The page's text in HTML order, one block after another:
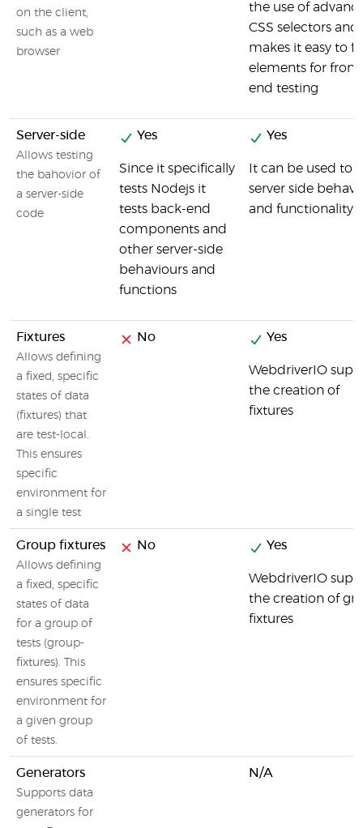
on the client,
such as a web
browser
the use of
CSS selectors and
makes it easy to
elements for
end testing
Server-side
Allows testing
the bahovior of
a server-side
code
Yes
Since it specifically
tests Nodejs it
tests back-end
components and
other server-side
behaviours and
functions
Yes
It can be used to
server side
and functionality
Fixtures
Allows defining
a fixed, specific
states of data
(fixtures) that
are test-local.
This ensures
specific
environment for
a single test
No Yes
WebdriverIO
the creation of
fixtures
Group fixtures
Allows defining
a fixed, specific
states of data
for a group of
tests (group-
fixtures). This
ensures specific
environment for
a given group
of tests.
No Yes
WebdriverIO
the creation of
fixtures
Generators
Supports data
generators for
N/A